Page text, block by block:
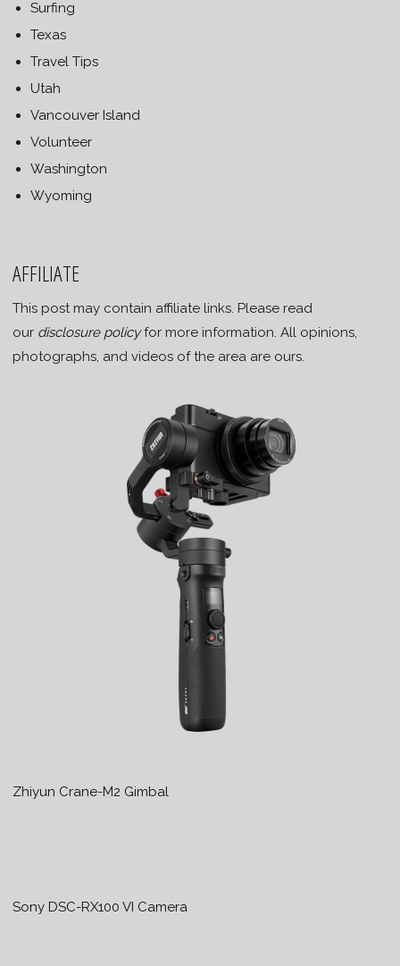
Surfing
Texas
Travel Tips
Utah
Vancouver Island
Volunteer
Washington
Wyoming
AFFILIATE
This post may contain affiliate links. Please read
our disclosure policyfor more information. All opinions,
photographs, and videos of the area are ours.
Zhiyun Crane-M2 Gimbal
Sony DSC-RX100 VI Camera